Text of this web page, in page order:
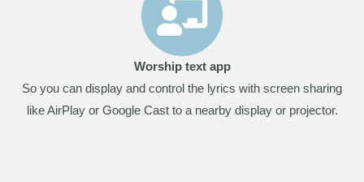
Worship text app
So you can display and control the lyrics with screen sharing
like AirPlay or Google Cast to a nearby display or projector.